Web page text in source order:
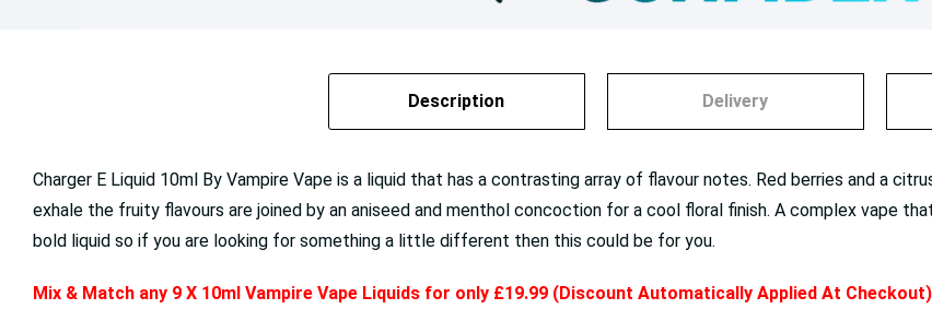
Description Delivery
Charger E Liquid 10ml By Vampire Vape is a liquid that has a contrasting array of flavour notes. Red berries and a
exhale the fruity flavours are joined by an aniseed and menthol concoction for a cool floral finish. A complex vape
bold liquid so if you are looking for something a little different then this could be for you.
Mix & Match any 9 X 10ml Vampire Vape Liquids for only £19.99 (Discount Automatically Applied At Checkout)